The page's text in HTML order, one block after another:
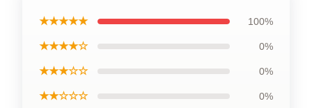
★★★★★ 100%
★★★★☆ 0%
★★★☆☆ 0%
★★☆☆☆ 0%